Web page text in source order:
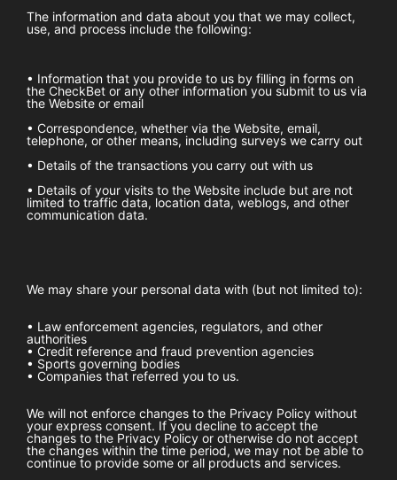
The information and data about you that we may collect,
use, and process include the following:
• Information that you provide to us by filling in forms on
the CheckBet or any other information you submit to us via
the Website or email
• Correspondence, whether via the Website, email,
telephone, or other means, including surveys we carry out
• Details of the transactions you carry out with us
• Details of your visits to the Website include but are not
limited to traffic data, location data, weblogs, and other
communication data.
We may share your personal data with (but not limited to):
• Law enforcement agencies, regulators, and other
authorities
• Credit reference and fraud prevention agencies
• Sports governing bodies
• Companies that referred you to us.
We will not enforce changes to the Privacy Policy without
your express consent. If you decline to accept the
changes to the Privacy Policy or otherwise do not accept
the changes within the time period, we may not be able to
continue to provide some or all products and services.